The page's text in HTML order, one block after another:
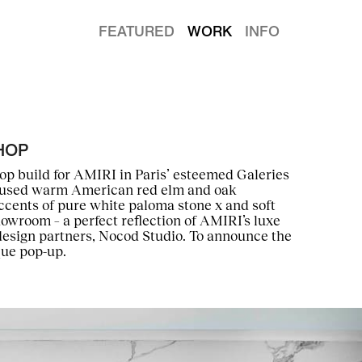
FEATURED WORK INFO
build for AMIRI in Paris’ esteemed Galeries
warm American red elm and oak
of pure white paloma stone x and soft
– a perfect reflection of AMIRI’s luxe
partners, Nocod Studio. To announce the
pop-up.